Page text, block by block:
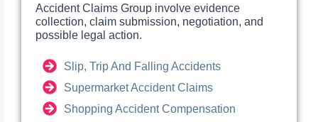
Accident Claims Group involve evidence
collection, claim submission, negotiation, and
possible legal action.
Slip, Trip And Falling Accidents
Supermarket Accident Claims
Shopping Accident Compensation